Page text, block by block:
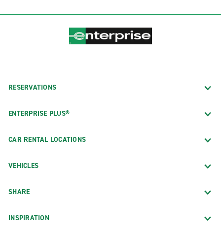
RESERVATIONS
ENTERPRISE PLUS®
CAR RENTAL LOCATIONS
VEHICLES
SHARE
INSPIRATION